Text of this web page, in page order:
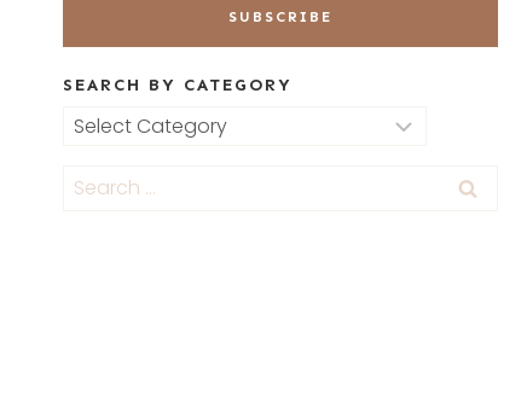
SEARCH BY CATEGORY
Search
Category
Search